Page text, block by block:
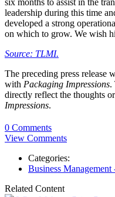
six months to assist in the
leadership during this time
developed a strong
on which to grow. We wish
Source: TLMI.
The preceding press release
with Packaging Impressions.
directly reflect the thoughts
Impressions.
0 Comments
View Comments
Categories:
Business
Related Content